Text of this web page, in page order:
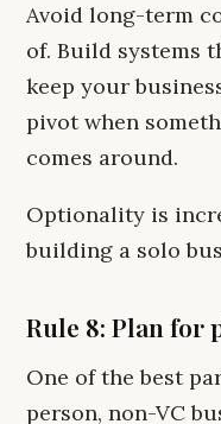
Avoid long-term
of. Build systems
keep your
pivot when
comes around.
Optionality is
building a solo
Rule 8: Plan for
One of the best
person, non-VC